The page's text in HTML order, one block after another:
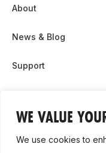
WE VALUE
We use cookies to
About
News & Blog
Support
Contact Us